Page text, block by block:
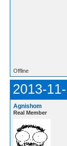
Offline
2013-
Agnishom
Real Member